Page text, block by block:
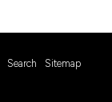
Search Sitemap